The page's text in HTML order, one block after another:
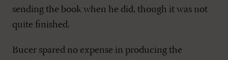
sending the book when he did, though it was not
quite finished.
Bucer spared no expense in producing the